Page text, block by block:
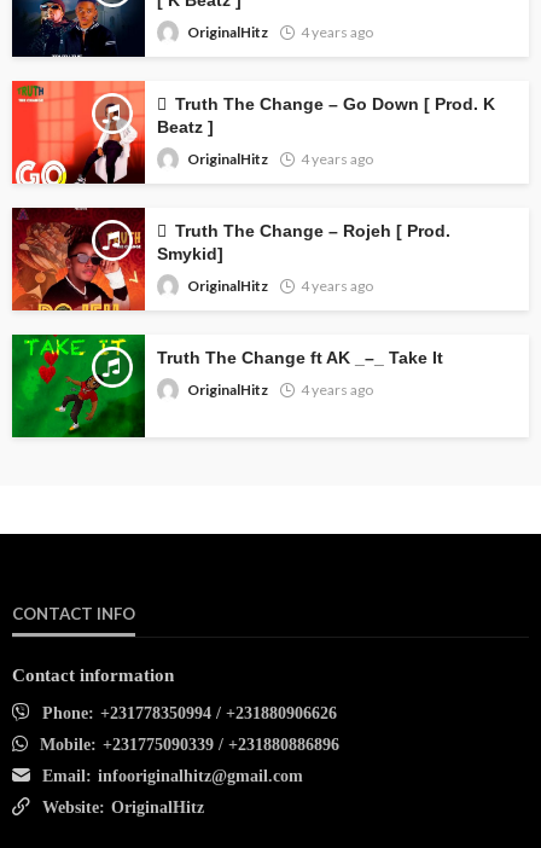
OriginalHitz
4 years ago
Truth The Change – Go Down [ Prod. K
Beatz ]
OriginalHitz
4 years ago
Truth The Change – Rojeh [ Prod.
Smykid]
OriginalHitz
4 years ago
Truth The Change ft AK _–_ Take It
OriginalHitz
4 years ago
CONTACT INFO
Contact information
Phone: +231778350994 / +231880906626
Mobile: +231775090339 / +231880886896
Email: infooriginalhitz@gmail.com
Website: OriginalHitz